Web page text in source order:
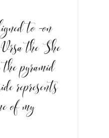
to -on
the She
pyramid
represents
of my